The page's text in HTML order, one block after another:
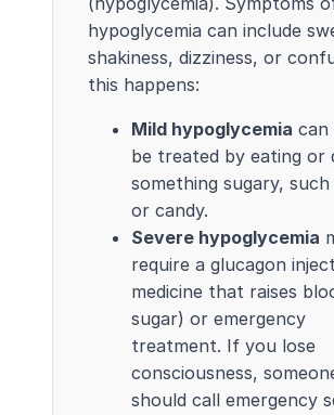
hypoglycemia can include
shakiness, dizziness, or
this happens:
Mild hypoglycemia can
be treated by eating or
something sugary, such
or candy.
Severe hypoglycemia
require a glucagon
medicine that raises
sugar) or emergency
treatment. If you lose
consciousness,
should call emergency